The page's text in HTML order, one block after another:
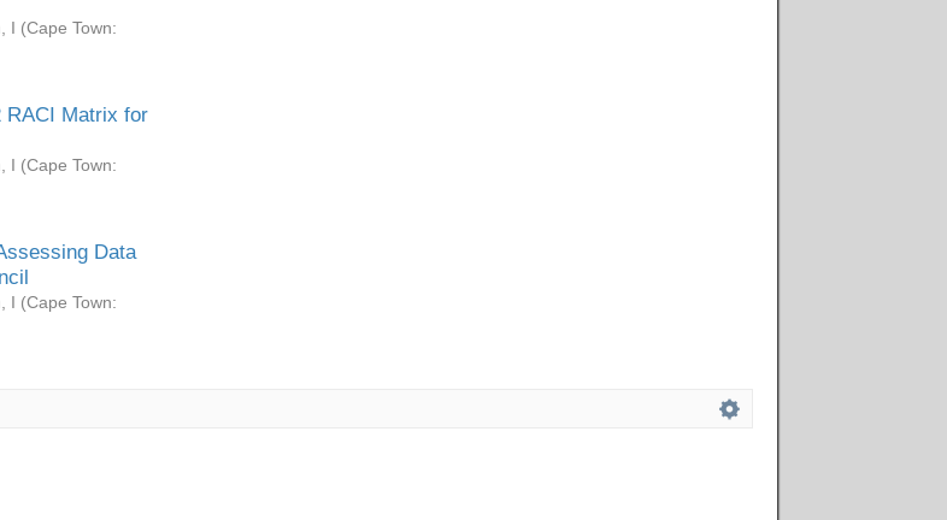
I (Cape Town:
RACI Matrix for
I (Cape Town:
Data
I (Cape Town: